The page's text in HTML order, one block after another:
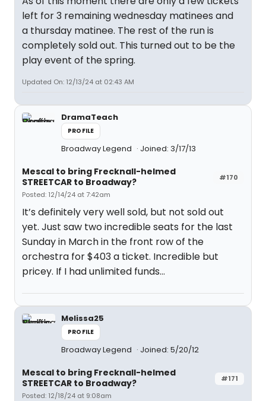
left for 3 remaining wednesday matinees and
a thursday matinee. The rest of the run is
completely sold out. This turned out to be the
play event of the spring.
Updated On: 12/13/24 at 02:43 AM
DramaTeach
PROFILE
Broadway Legend Joined: 3/17/13
#170
Mescal to bring Frecknall-helmed
STREETCAR to Broadway?
Posted: 12/14/24 at 7:42am
It’s definitely very well sold, but not sold out
yet. Just saw two incredible seats for the last
Sunday in March in the front row of the
orchestra for $403 a ticket. Incredible but
pricey. If I had unlimited funds…
Melissa25
PROFILE
Broadway Legend Joined: 5/20/12
#171
Mescal to bring Frecknall-helmed
STREETCAR to Broadway?
Posted: 12/18/24 at 9:08am